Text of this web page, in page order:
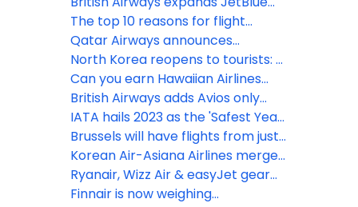
codeshare agreement with flights
from Boston & New York JFK
The top 10 reasons for flight
delays
Qatar Airways announces
additional flights to high-demand
global destinations
North Korea reopens to tourists: 5
fun facts about its national airline
Can you earn Hawaiian Airlines
elite status without flying?
British Airways adds Avios only
points planes to Barbados &
Geneva
IATA hails 2023 as the 'Safest Year
for Flying'
Brussels will have flights from just
3 UK airports this summer
Korean Air-Asiana Airlines merger
gains European approval
Ryanair, Wizz Air & easyJet gear
up for record summer demand
Finnair is now weighing